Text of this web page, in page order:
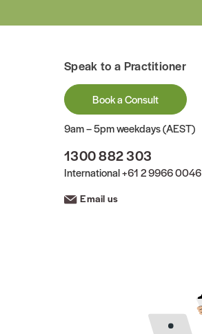
Speak to a Practitioner
Book a Consult
9am – 5pm weekdays (AEST)
1300 882 303
International+61 2 9966 0046
Email us